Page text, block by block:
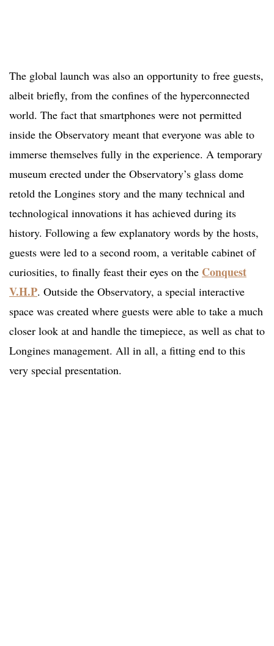
The global launch was also an opportunity to free guests,
albeit briefly, from the confines of the hyperconnected
world. The fact that smartphones were not permitted
inside the Observatory meant that everyone was able to
immerse themselves fully in the experience. A temporary
museum erected under the Observatory’s glass dome
retold the Longines story and the many technical and
technological innovations it has achieved during its
history. Following a few explanatory words by the hosts,
guests were led to a second room, a veritable cabinet of
curiosities, to finally feast their eyes on the Conquest
V.H.P. Outside the Observatory, a special interactive
space was created where guests were able to take a much
closer look at and handle the timepiece, as well as chat to
Longines management. All in all, a fitting end to this
very special presentation.